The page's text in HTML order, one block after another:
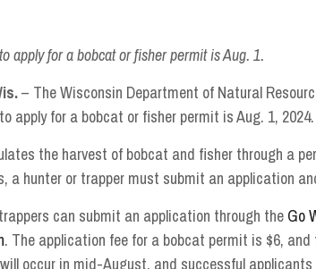
apply for a bobcat or fisher permit is Aug. 1.
– The Wisconsin Department of Natural
apply for a bobcat or fisher permit is Aug. 1, 2024.
the harvest of bobcat and fisher through a
a hunter or trapper must submit an application
can submit an application through the Go
. The application fee for a bobcat permit is $6,
occur in mid-August, and successful